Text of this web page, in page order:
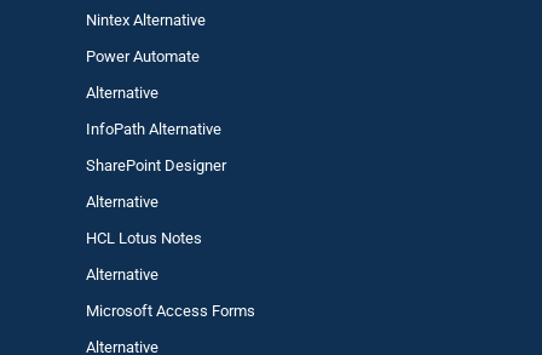
Nintex Alternative
Power Automate
Alternative
InfoPath Alternative
SharePoint Designer
Alternative
HCL Lotus Notes
Alternative
Microsoft Access Forms
Alternative